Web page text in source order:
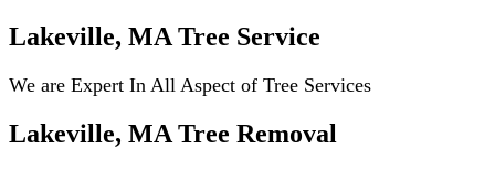
Lakeville, MA Tree Service
We are Expert In All Aspect of Tree Services
Lakeville, MA Tree Removal